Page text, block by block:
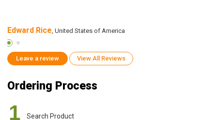
Edward Rice, United States of America
Leave a review View All Reviews
Ordering Process
1 Search Product